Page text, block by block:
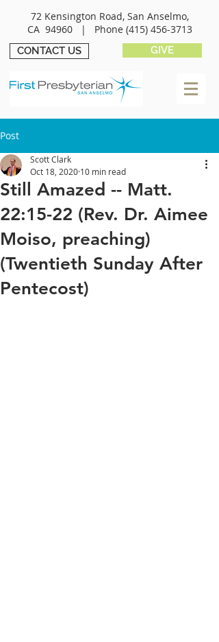
72 Kensington Road, San Anselmo,
CA 94960 | Phone (415) 456-3713
CONTACT US GIVE
Post
Still Amazed -- Matt.
22:15-22 (Rev. Dr. Aimee
Moiso, preaching)
(Twentieth Sunday After
Pentecost)
Scott Clark
Oct 18, 2020 10 min read